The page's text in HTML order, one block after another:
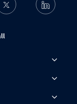
Twitter Linkedin